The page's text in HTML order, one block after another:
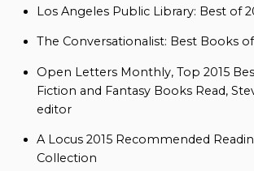
Los Angeles Public Library: Best of
The Conversationalist: Best Books of
Open Letters Monthly, Top 2015
Fiction and Fantasy Books Read,
editor
A Locus 2015 Recommended
Collection